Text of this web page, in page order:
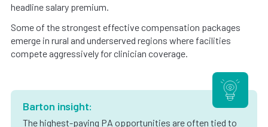
headline salary premium.
Some of the strongest effective compensation packages
emerge in rural and underserved regions where facilities
compete aggressively for clinician coverage.
Barton insight:
The highest-paying PA opportunities are often tied to